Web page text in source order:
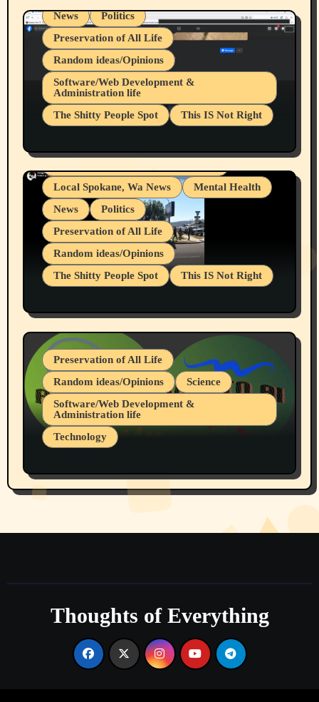
News
Politics
Preservation of All Life
Random ideas/Opinions
Software/Web Development &
Administration life
The Shitty People Spot
This IS Not Right
Snowflake Messaged Me Hate Speech The
Block Me Like a Bitch After My 2nd Base
Article
Belief Systems
Businesses/Products reviews
Grifter Hunters
Health & Well Being
Local Spokane, Wa News
Mental Health
News
Politics
Preservation of All Life
Random ideas/Opinions
The Shitty People Spot
This IS Not Right
July 19, 2026 Spokane, Wa USA
Preservation of All Life
Random ideas/Opinions
Science
Software/Web Development &
Administration life
Technology
Part 1
Thoughts of Everything